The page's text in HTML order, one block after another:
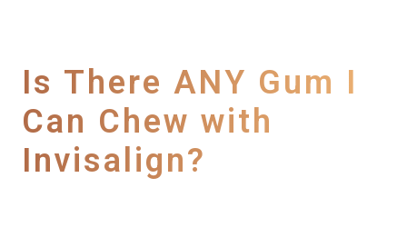
Is There ANY Gum I
Can Chew with
Invisalign?